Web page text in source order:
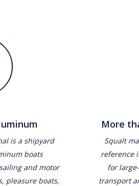
is a shipyard
boats
and motor
pleasure boats,
More
Squalt
reference
for
transport